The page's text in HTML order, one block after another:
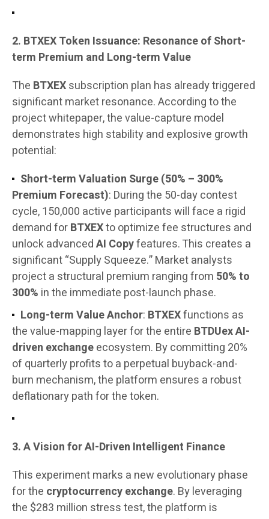
2. BTXEX Token Issuance: Resonance of Short-
term Premium and Long-term Value
The BTXEXsubscription plan has already triggered
significant market resonance. According to the
project whitepaper, the value-capture model
demonstrates high stability and explosive growth
potential:
Short-term Valuation Surge (50% – 300%
Premium Forecast): During the 50-day contest
cycle, 150,000 active participants will face a rigid
demand forBTXEXto optimize fee structures and
unlock advancedAI Copyfeatures. This creates a
significant “Supply Squeeze.” Market analysts
project a structural premium ranging from 50% to
300% in the immediate post-launch phase.
Long-term Value Anchor: BTXEXfunctions as
the value-mapping layer for the entire BTDUex AI-
driven exchangeecosystem. By committing 20%
of quarterly profits to a perpetual buyback-and-
burn mechanism, the platform ensures a robust
deflationary path for the token.
3. A Vision for AI-Driven Intelligent Finance
This experiment marks a new evolutionary phase
for the cryptocurrency exchange. By leveraging
the $283 million stress test, the platform is